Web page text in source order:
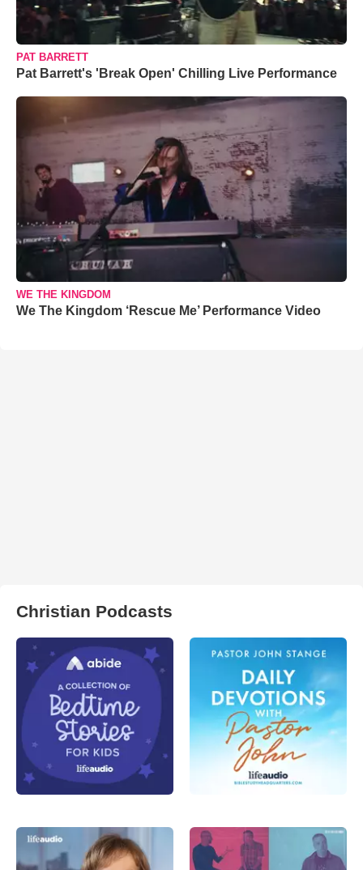
PAT BARRETT
Pat Barrett's 'Break Open' Chilling Live Performance
WE THE KINGDOM
We The Kingdom ‘Rescue Me’ Performance Video
Christian Podcasts